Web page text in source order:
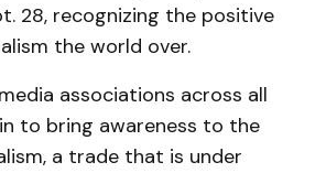
28, recognizing the positive
the world over.
associations across all
to bring awareness to the
a trade that is under